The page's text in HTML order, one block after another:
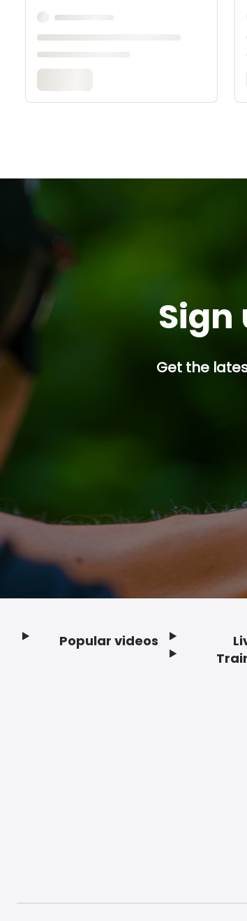
Sign
Get the
Popular videos